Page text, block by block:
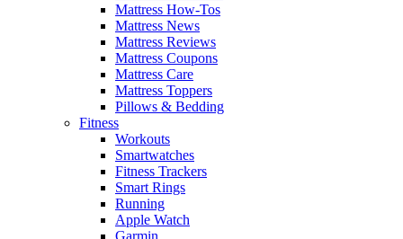
Mattress How-Tos
Mattress News
Mattress Reviews
Mattress Coupons
Mattress Care
Mattress Toppers
Pillows & Bedding
Fitness
Workouts
Smartwatches
Fitness Trackers
Smart Rings
Running
Apple Watch
Garmin